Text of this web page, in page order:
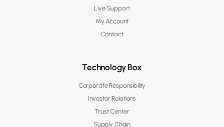
Live Support
My Account
Contact
Technology Box
Corporate Responsibility
Investor Relations
Trust Center
Supply Chain